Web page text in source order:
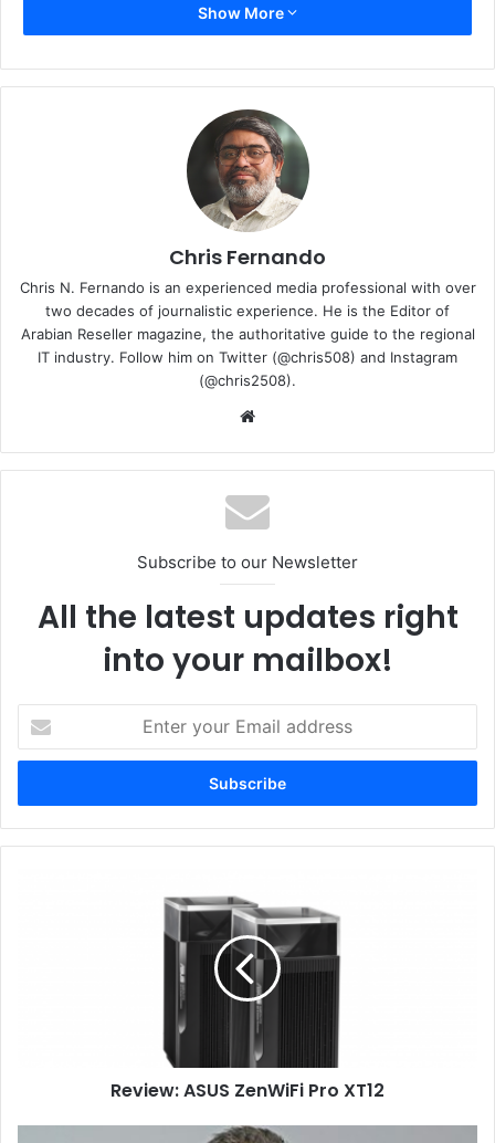
to our channel for more videos and hit the bell icon to get
notified when new videos get posted.
Subscribe to our channel –
https://tiny.cc/GVSubscribeNow
We are social:
✓ Instagram – https://www.instagram.com/gadgetvoize/
✓ Twitter – https://twitter.com/GadgetVoize/
https://www.facebook.com/gadgetvoize
https://likee.video/@gadgetvoize
✓ Website – https://www.gadgetvoize.com
Review
Show More
Chris Fernando
Chris N. Fernando is an experienced media professional with over
two decades of journalistic experience. He is the Editor of
Arabian Reseller magazine, the authoritative guide to the regional
IT industry. Follow him on Twitter (@chris508) and Instagram
(@chris2508).
Subscribe to our Newsletter
All the latest updates right
into your mailbox!
your
Email
Review: ASUS ZenWiFi Pro XT12